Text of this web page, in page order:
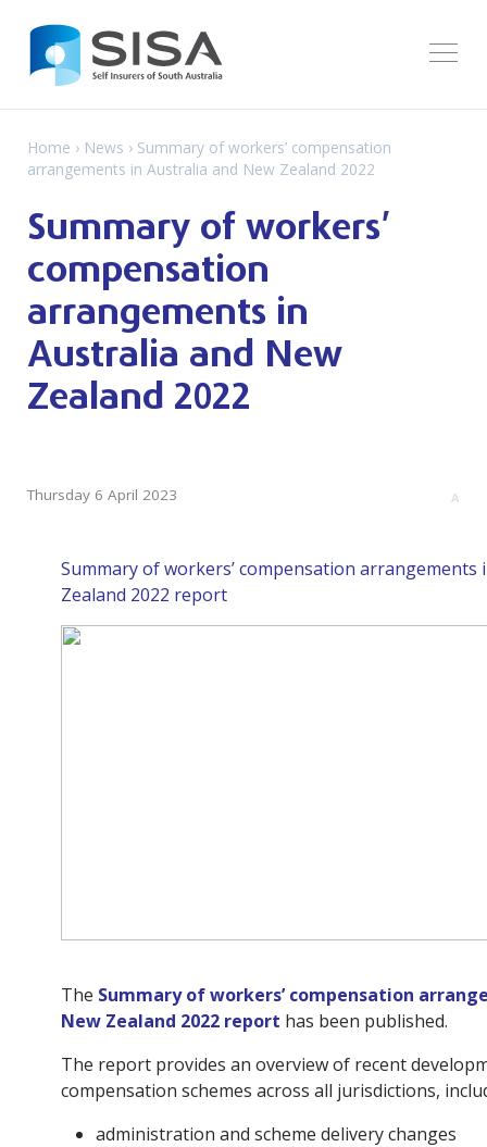
Home › News › Summary of workers’ compensation
arrangements in Australia and New Zealand 2022
Summary of workers’
compensation
arrangements in
Australia and New
Zealand 2022
A
Thursday 6 April 2023
Summary of workers’ compensation arrangements
Zealand 2022 report
The Summary of workers’ compensation
New Zealand 2022 report has been published.
The report provides an overview of recent
compensation schemes across all jurisdictions,
administration and scheme delivery changes